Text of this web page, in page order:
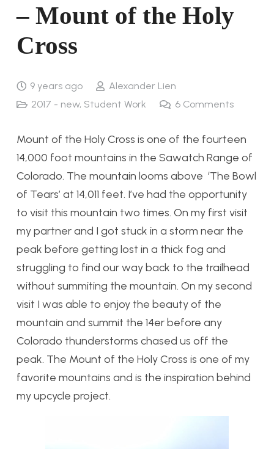
– Mount of the Holy
Cross
9 years ago
Alexander Lien
2017 - new, Student Work 6 Comments
Mount of the Holy Cross is one of the fourteen
14,000 foot mountains in the Sawatch Range of
Colorado. The mountain looms above ‘The Bowl
of Tears’ at 14,011 feet. I’ve had the opportunity
to visit this mountain two times. On my first visit
my partner and I got stuck in a storm near the
peak before getting lost in a thick fog and
struggling to find our way back to the trailhead
without summiting the mountain. On my second
visit I was able to enjoy the beauty of the
mountain and summit the 14er before any
Colorado thunderstorms chased us off the
peak. The Mount of the Holy Cross is one of my
favorite mountains and is the inspiration behind
my upcycle project.